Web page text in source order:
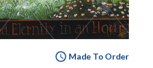
Made To Order